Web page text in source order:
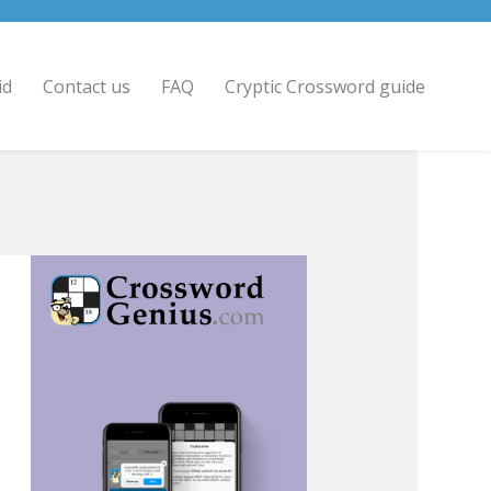
Contact us FAQ Cryptic Crossword guide